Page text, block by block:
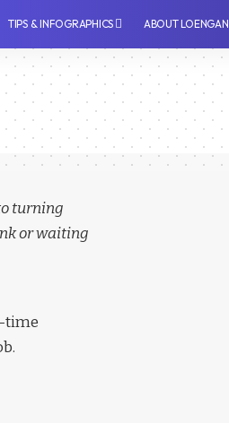
TIPS & INFOGRAPHICS ⁠ABOUT LOENGAN
turning
or waiting
time